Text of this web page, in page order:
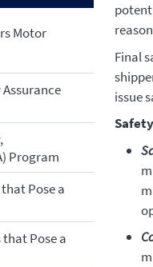
Motor
Program
Pose a
Pose a
Final
issue